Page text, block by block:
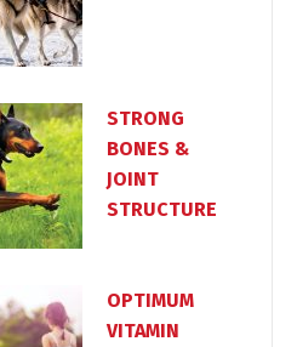
STRONG
BONES &
JOINT
STRUCTURE
OPTIMUM
VITAMIN